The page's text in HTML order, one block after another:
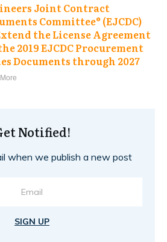
Joint Contract
Committee® (EJCDC)
the License Agreement
2019 EJCDC Procurement
Documents through 2027
Notified!
when we publish a new post
SIGN UP